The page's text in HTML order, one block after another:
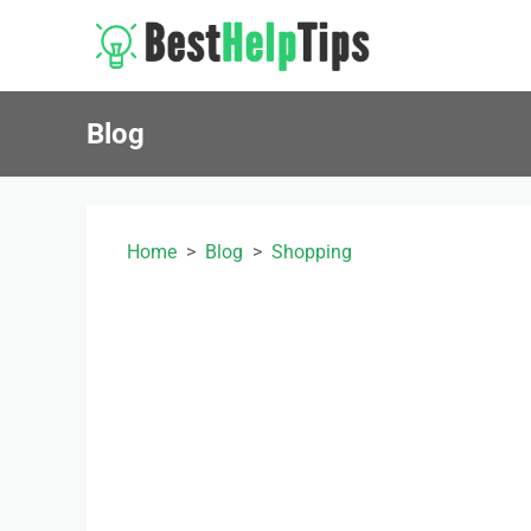
Blog
Home Blog Shopping